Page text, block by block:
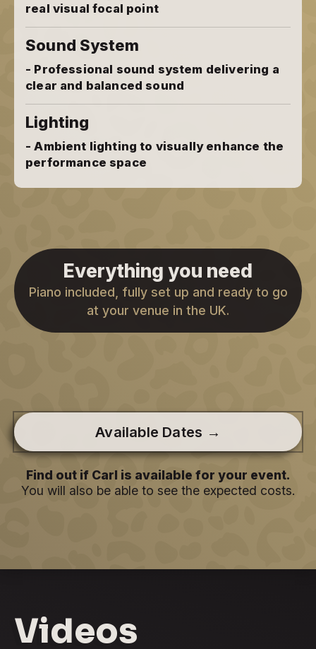
real visual focal point
Sound System
- Professional sound system delivering a
clear and balanced sound
Lighting
- Ambient lighting to visually enhance the
performance space
Everything you need
Piano included, fully set up and ready to go
at your venue in the UK.
Available Dates →
Find out if Carl is available for your event.
You will also be able to see the expected costs.
Videos